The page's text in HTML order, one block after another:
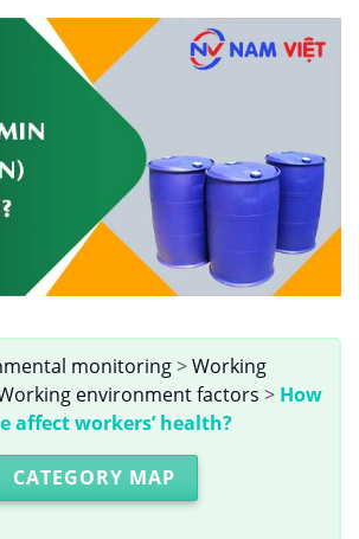
monitoring>Working
environment factors > How
affect workers’ health?
CATEGORY MAP